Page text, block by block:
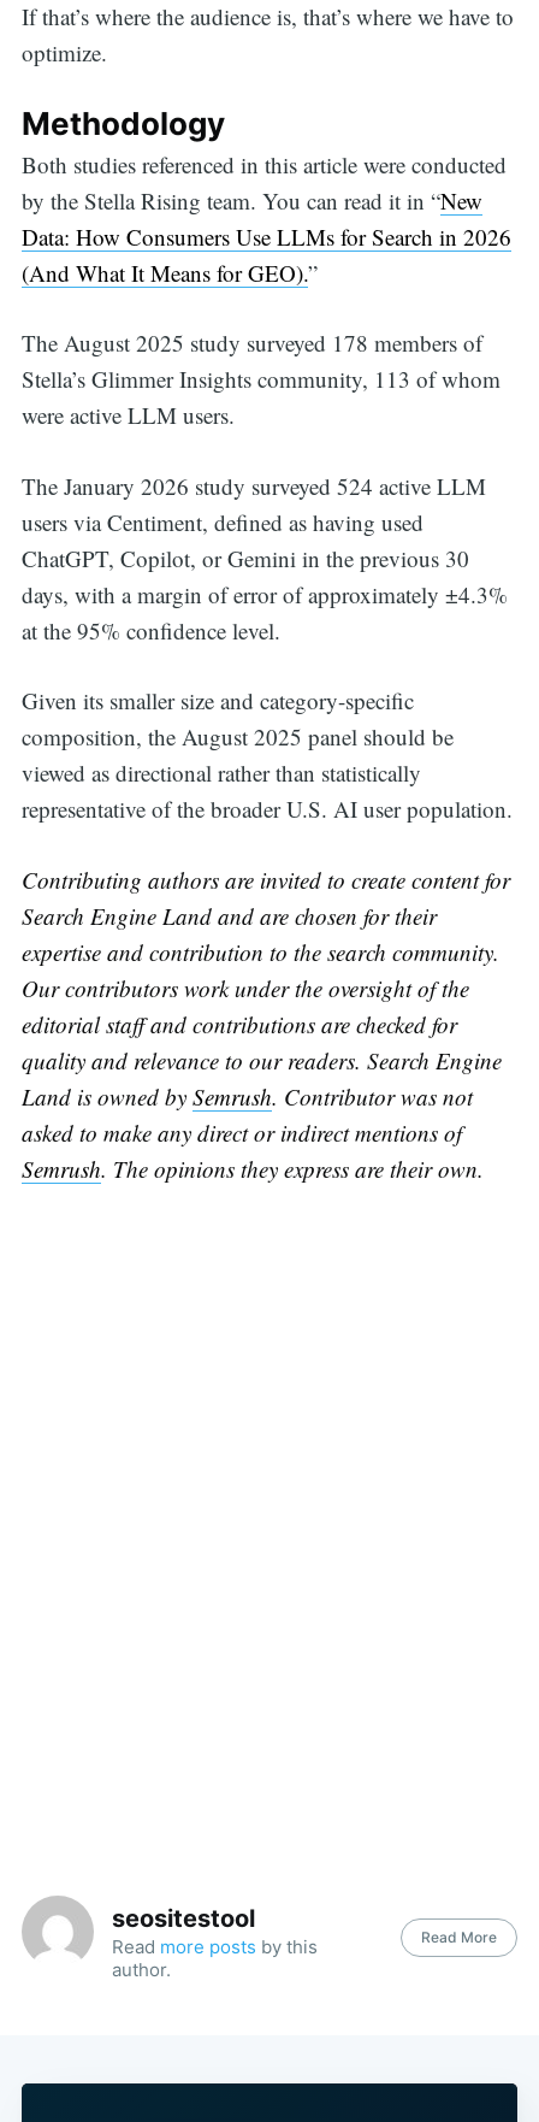
If that’s where the audience is, that’s where we have to
optimize.
Methodology
Both studies referenced in this article were conducted
by the Stella Rising team. You can read it in “New
Data: How Consumers Use LLMs for Search in 2026
(And What It Means for GEO).”
The August 2025 study surveyed 178 members of
Stella’s Glimmer Insights community, 113 of whom
were active LLM users.
The January 2026 study surveyed 524 active LLM
users via Centiment, defined as having used
ChatGPT, Copilot, or Gemini in the previous 30
days, with a margin of error of approximately ±4.3%
at the 95% confidence level.
Given its smaller size and category-specific
composition, the August 2025 panel should be
viewed as directional rather than statistically
representative of the broader U.S. AI user population.
Contributing authors are invited to create content for
Search Engine Land and are chosen for their
expertise and contribution to the search community.
Our contributors work under the oversight of the
editorial staff and contributions are checked for
quality and relevance to our readers. Search Engine
Land is owned by Semrush. Contributor was not
asked to make any direct or indirect mentions of
Semrush. The opinions they express are their own.
seositestool
Read more posts by this
author.
Read More